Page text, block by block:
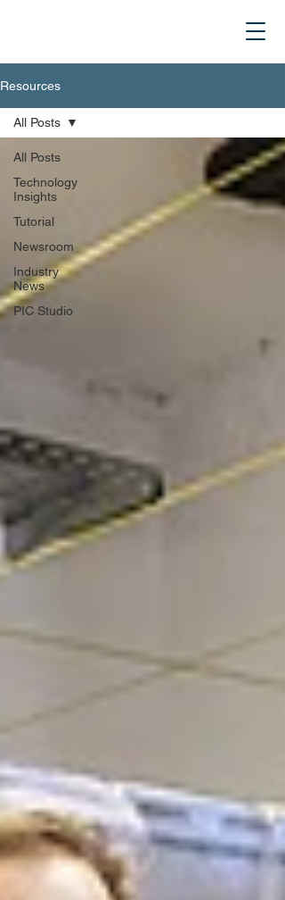
Resources
All Posts
Technology
Insights
Tutorial
Newsroom
Industry
News
PIC Studio
All Posts